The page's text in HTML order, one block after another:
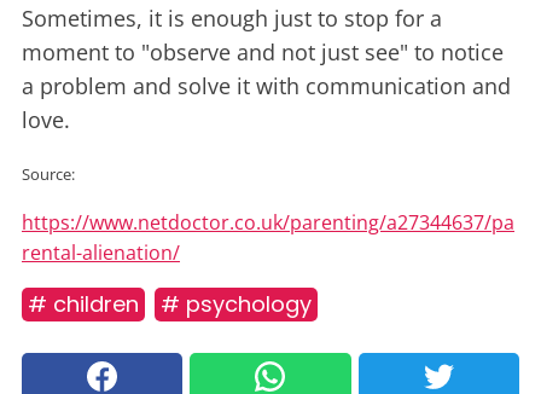
Sometimes, it is enough just to stop for a
moment to "observe and not just see" to notice
a problem and solve it with communication and
love.
Source:
https://www.netdoctor.co.uk/parenting/a27344637/pa
rental-alienation/
# children # psychology